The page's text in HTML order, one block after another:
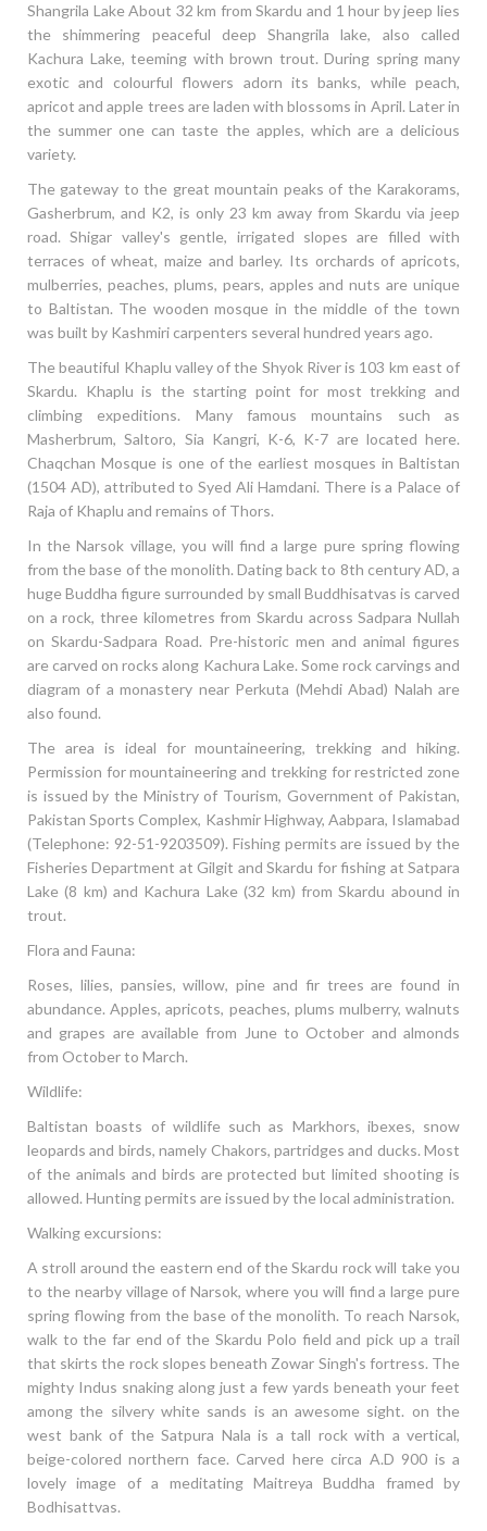
Shangrila Lake About 32 km from Skardu and 1 hour by jeep lies
the shimmering peaceful deep Shangrila lake, also called
Kachura Lake, teeming with brown trout. During spring many
exotic and colourful flowers adorn its banks, while peach,
apricot and apple trees are laden with blossoms in April. Later in
the summer one can taste the apples, which are a delicious
variety.
The gateway to the great mountain peaks of the Karakorams,
Gasherbrum, and K2, is only 23 km away from Skardu via jeep
road. Shigar valley's gentle, irrigated slopes are filled with
terraces of wheat, maize and barley. Its orchards of apricots,
mulberries, peaches, plums, pears, apples and nuts are unique
to Baltistan. The wooden mosque in the middle of the town
was built by Kashmiri carpenters several hundred years ago.
The beautiful Khaplu valley of the Shyok River is 103 km east of
Skardu. Khaplu is the starting point for most trekking and
climbing expeditions. Many famous mountains such as
Masherbrum, Saltoro, Sia Kangri, K-6, K-7 are located here.
Chaqchan Mosque is one of the earliest mosques in Baltistan
(1504 AD), attributed to Syed Ali Hamdani. There is a Palace of
Raja of Khaplu and remains of Thors.
In the Narsok village, you will find a large pure spring flowing
from the base of the monolith. Dating back to 8th century AD, a
huge Buddha figure surrounded by small Buddhisatvas is carved
on a rock, three kilometres from Skardu across Sadpara Nullah
on Skardu-Sadpara Road. Pre-historic men and animal figures
are carved on rocks along Kachura Lake. Some rock carvings and
diagram of a monastery near Perkuta (Mehdi Abad) Nalah are
also found.
The area is ideal for mountaineering, trekking and hiking.
Permission for mountaineering and trekking for restricted zone
is issued by the Ministry of Tourism, Government of Pakistan,
Pakistan Sports Complex, Kashmir Highway, Aabpara, Islamabad
(Telephone: 92-51-9203509). Fishing permits are issued by the
Fisheries Department at Gilgit and Skardu for fishing at Satpara
Lake (8 km) and Kachura Lake (32 km) from Skardu abound in
trout.
Flora and Fauna:
Roses, lilies, pansies, willow, pine and fir trees are found in
abundance. Apples, apricots, peaches, plums mulberry, walnuts
and grapes are available from June to October and almonds
from October to March.
Wildlife:
Baltistan boasts of wildlife such as Markhors, ibexes, snow
leopards and birds, namely Chakors, partridges and ducks. Most
of the animals and birds are protected but limited shooting is
allowed. Hunting permits are issued by the local administration.
Walking excursions:
A stroll around the eastern end of the Skardu rock will take you
to the nearby village of Narsok, where you will find a large pure
spring flowing from the base of the monolith. To reach Narsok,
walk to the far end of the Skardu Polo field and pick up a trail
that skirts the rock slopes beneath Zowar Singh's fortress. The
mighty Indus snaking along just a few yards beneath your feet
among the silvery white sands is an awesome sight. on the
west bank of the Satpura Nala is a tall rock with a vertical,
beige-colored northern face. Carved here circa A.D 900 is a
lovely image of a meditating Maitreya Buddha framed by
Bodhisattvas.